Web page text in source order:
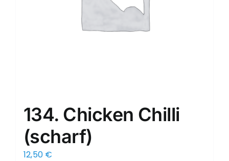
134. Chicken Chilli
(scharf)
12,50 €